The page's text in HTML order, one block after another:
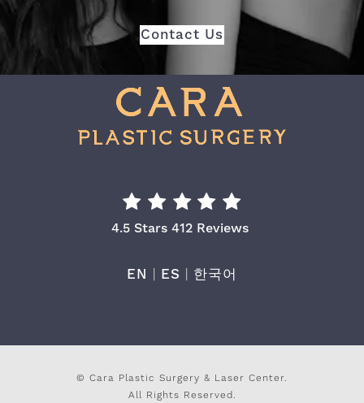
Contact Us
Cara Plastic Surgery & Laser Center
4.5 Stars 412 Reviews
EN ES 한국어
© Cara Plastic Surgery & Laser Center.
All Rights Reserved.